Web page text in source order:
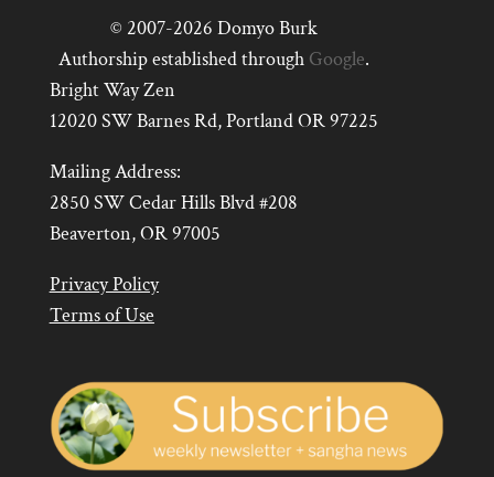
© 2007-2026 Domyo Burk
Authorship established through Google.
Bright Way Zen
12020 SW Barnes Rd, Portland OR 97225
Mailing Address:
2850 SW Cedar Hills Blvd #208
Beaverton, OR 97005
Privacy Policy
Terms of Use